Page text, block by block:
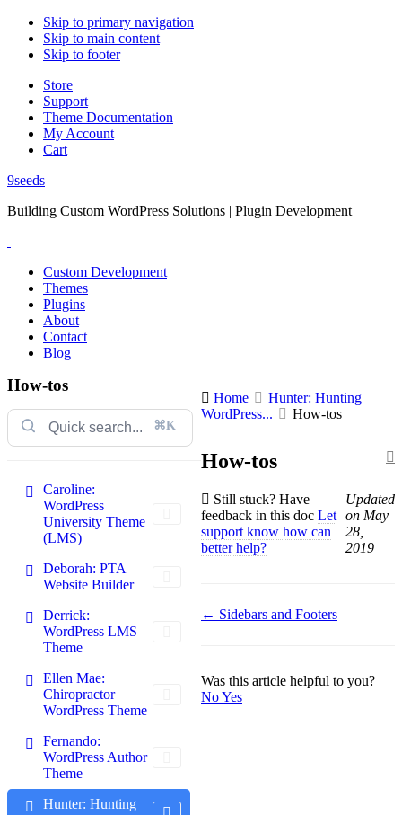
Skip to primary navigation
Skip to main content
Skip to footer
Store
Support
Theme Documentation
My Account
Cart
9seeds
Building Custom WordPress Solutions | Plugin Development
Custom Development
Themes
Plugins
About
Contact
Blog
How-tos
⌘K
Caroline:
WordPress
University Theme
(LMS)
Deborah: PTA
Website Builder
Derrick:
WordPress LMS
Theme
Ellen Mae:
Chiropractor
WordPress Theme
Fernando:
WordPress Author
Theme
Hunter: Hunting
Home
Hunter: Hunting
WordPress...
How-tos
How-tos
Still stuck? Have
feedback in this doc Let
support know how can
better help?
Updated
on May
28,
2019
Doc
← Sidebars and Footers
Was this article helpful to you?
NoYes